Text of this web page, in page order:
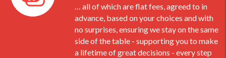
… all of which are flat fees, agreed to in
advance, based on your choices and with
no surprises, ensuring we stay on the same
side of the table - supporting you to make
a lifetime of great decisions - every step